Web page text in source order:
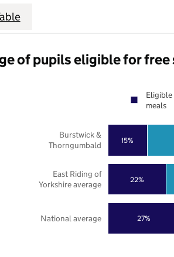
of pupils eligible for free
27%
22%
15%
National average
East Riding of
Yorkshire average
Burstwick &
Thorngumbald
meals